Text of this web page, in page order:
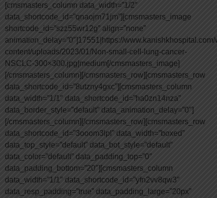
[cmsmasters_column data_width=”1/2″
data_shortcode_id=”qnaojm71jm”][cmsmasters_image
shortcode_id=”szz55wr12g” align=”none”
animation_delay=”0″]17551|https://www.kanishkhospital.com/
content/uploads/2023/01/Non-small-cell-lung-cancer-
NSCLC-300×300.jpg|medium[/cmsmasters_image]
[/cmsmasters_column][/cmsmasters_row][cmsmasters_row
data_shortcode_id=”8utzny4gxc”][cmsmasters_column
data_width=”1/1″ data_shortcode_id=”ha0zn14nza”
data_border_style=”default” data_animation_delay=”0″]
[/cmsmasters_column][/cmsmasters_row][cmsmasters_row
data_shortcode_id=”3ooom3lpl” data_width=”boxed”
data_top_style=”default” data_bot_style=”default”
data_color=”default” data_padding_top=”0″
data_padding_bottom=”20″][cmsmasters_column
data_width=”1/1″ data_shortcode_id=”yfn2vv8qw3″
data_resp_padding=”true” data_padding_large=”20px”